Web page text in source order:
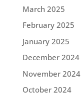
March 2025
February 2025
January 2025
December 2024
November 2024
October 2024